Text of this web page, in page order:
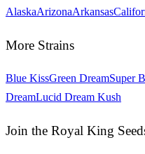
AlaskaArizonaArkansas
More Strains
Blue KissGreen DreamSuper
DreamLucid Dream Kush
Join the Royal King